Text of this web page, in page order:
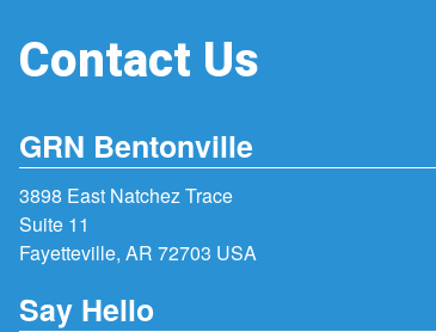
Contact Us
GRN Bentonville
3898 East Natchez Trace
Suite 11
Fayetteville, AR 72703 USA
Say Hello